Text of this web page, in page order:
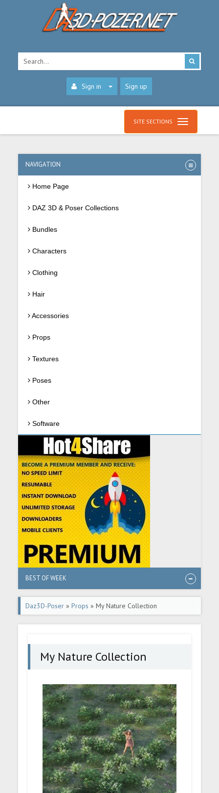
Sign in Sign up
SITE SECTIONS
NAVIGATION
Home Page
DAZ 3D & Poser Collections
Bundles
Characters
Clothing
Hair
Accessories
Props
Textures
Poses
Other
Software
BEST OF WEEK
Daz3D-Poser »Props » My Nature Collection
My Nature Collection